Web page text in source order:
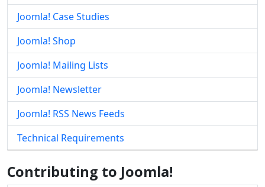
Joomla! Case Studies
Joomla! Shop
Joomla! Mailing Lists
Joomla! Newsletter
Joomla! RSS News Feeds
Technical Requirements
Contributing to Joomla!